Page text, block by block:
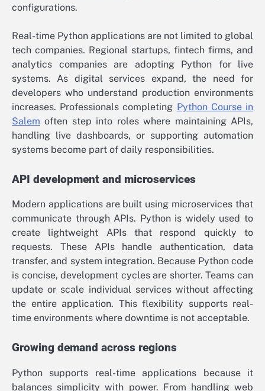
configurations.
Real-time Python applications are not limited to global
tech companies. Regional startups, fintech firms, and
analytics companies are adopting Python for live
systems. As digital services expand, the need for
developers who understand production environments
increases. Professionals completing Python Course in
Salem often step into roles where maintaining APIs,
handling live dashboards, or supporting automation
systems become part of daily responsibilities.
API development and microservices
Modern applications are built using microservices that
communicate through APIs. Python is widely used to
create lightweight APIs that respond quickly to
requests. These APIs handle authentication, data
transfer, and system integration. Because Python code
is concise, development cycles are shorter. Teams can
update or scale individual services without affecting
the entire application. This flexibility supports real-
time environments where downtime is not acceptable.
Growing demand across regions
Python supports real-time applications because it
balances simplicity with power. From handling web